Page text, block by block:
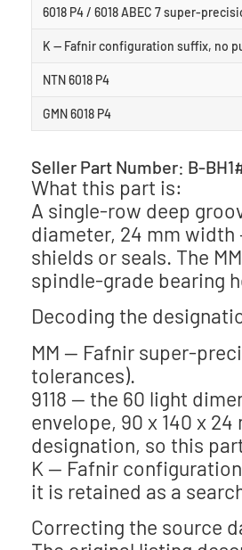
6018 P4 / 6018 ABEC 7 super-
K — Fafnir configuration suffix, no
NTN 6018 P4
GMN 6018 P4
Seller Part Number: B-
What this part is:
A single-row deep
diameter, 24 mm width
shields or seals. The
spindle-grade bearing
Decoding the
MM — Fafnir super-
tolerances).
9118 — the 60 light
envelope, 90 x 140 x
designation, so this
K — Fafnir
it is retained as a
Correcting the source